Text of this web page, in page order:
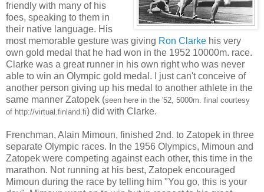
friendly with many of his
foes, speaking to them in
their native language. His
most memorable gesture was giving Ron Clarke his very
own gold medal that he had won in the 1952 10000m. race.
Clarke was a great runner in his own right who was never
able to win an Olympic gold medal. I just can't conceive of
another person giving up his medal to another athlete in the
same manner Zatopek (seen here in the '52, 5000m. final courtesy
of http://virtual.finland.fi) did with Clarke.
Frenchman, Alain Mimoun, finished 2nd. to Zatopek in three
separate Olympic races. In the 1956 Olympics, Mimoun and
Zatopek were competing against each other, this time in the
marathon. Not running at his best, Zatopek encouraged
Mimoun during the race by telling him "You go, this is your